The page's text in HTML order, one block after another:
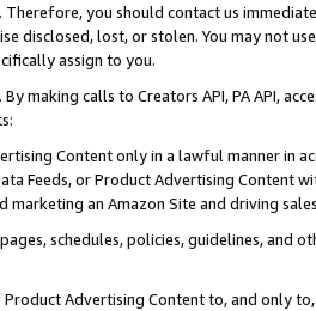
you should contact us
disclosed, lost, or stolen. You may not
assign to you.
. By making calls to Creators API, PA API,
Content only in a lawful manner in
Feeds, or Product Advertising
an Amazon Site and driving
schedules, policies, guidelines, and
Product Advertising Content to, and only